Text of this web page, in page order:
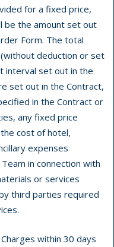
for a fixed price,
be the amount set out
Form. The total
deduction or set
interval set out in the
set out in the Contract,
in the Contract or
any fixed price
cost of hotel,
expenses
in connection with
or services
third parties required
within 30 days